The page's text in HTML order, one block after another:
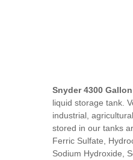
Snyder 4300
liquid storage tank.
industrial,
stored in our tanks
Ferric Sulfate,
Sodium Hydroxide,